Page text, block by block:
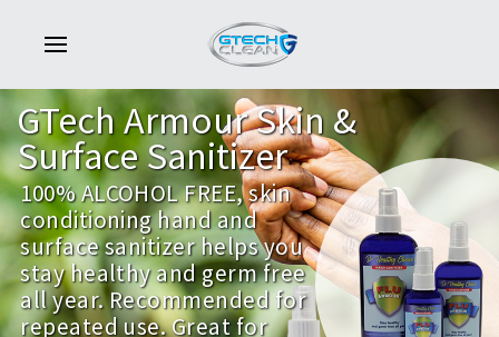
GTechArmourSkin &
SurfaceSanitizer
100% ALCOHOL FREE, skin
conditioning hand and
surface sanitizer helps you
stay healthy and germ free
all year. Recommended for
repeated use. Great for